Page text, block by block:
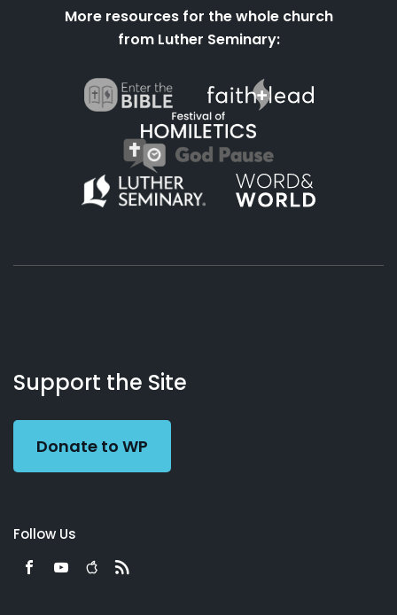
More resources for the whole church
from Luther Seminary:
Working
Preacher
Us
Support the Site
Donate to WP
Follow Us